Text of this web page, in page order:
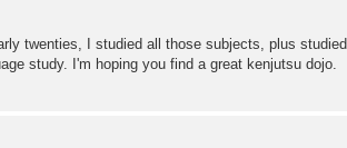
twenties, I studied all those subjects, plus
study. I'm hoping you find a great kenjutsu dojo.